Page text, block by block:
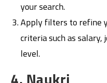
your search.
Apply filters to refine
criteria such as salary,
level.